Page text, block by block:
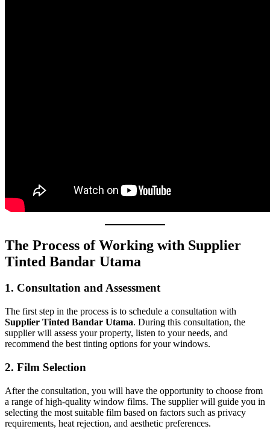
The Process of Working with Supplier
Tinted Bandar Utama
1. Consultation and Assessment
The first step in the process is to schedule a consultation with
Supplier Tinted Bandar Utama. During this consultation, the
supplier will assess your property, listen to your needs, and
recommend the best tinting options for your windows.
2. Film Selection
After the consultation, you will have the opportunity to choose from
a range of high-quality window films. The supplier will guide you in
selecting the most suitable film based on factors such as privacy
requirements, heat rejection, and aesthetic preferences.